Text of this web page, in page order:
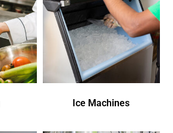
Ice Machines